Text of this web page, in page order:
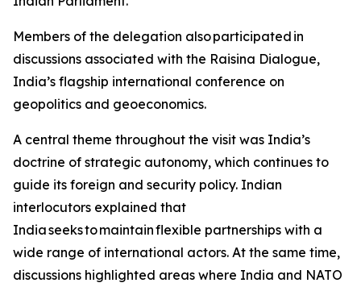
Members of the delegation also participated in
discussions associated with the Raisina Dialogue,
India’s flagship international conference on
geopolitics and geoeconomics.
A central theme throughout the visit was India’s
doctrine of strategic autonomy, which continues to
guide its foreign and security policy. Indian
interlocutors explained that
India seeks to maintain flexible partnerships with a
wide range of international actors. At the same time,
discussions highlighted areas where India and NATO